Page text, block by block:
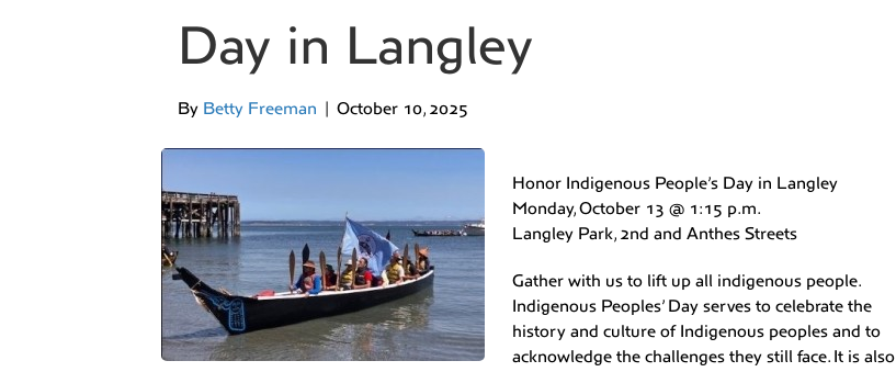
Day in Langley
By Betty Freeman | October 10, 2025
Honor Indigenous People’s Day in Langley
Monday, October 13 @ 1:15 p.m.
Langley Park, 2nd and Anthes Streets
Gather with us to lift up all indigenous people.
Indigenous Peoples’ Day serves to celebrate the
history and culture of Indigenous peoples and to
acknowledge the challenges they still face. It is also